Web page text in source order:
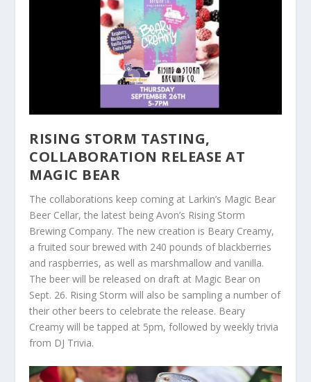
RISING STORM TASTING,
COLLABORATION RELEASE AT
MAGIC BEAR
The collaborations keep coming at Larkin’s Magic Bear
Beer Cellar, the latest being Avon’s Rising Storm
Brewing Company. The new creation is Beary Creamy,
a fruited sour brewed with 240 pounds of blackberries
and raspberries, as well as marshmallow and vanilla.
The beer will be released on draft at Magic Bear on
Sept. 26. Rising Storm will also be sampling a number of
their other beers to celebrate the release. Beary
Creamy will be tapped at 5pm, followed by weekly trivia
from DJ Trivia.